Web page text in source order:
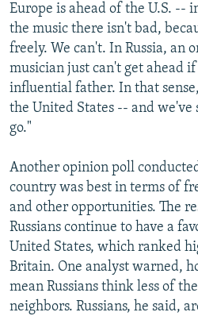
Europe is ahead of the U.S. --
the music there isn't bad,
freely. We can't. In Russia, an
musician just can't get ahead
influential father. In that
the United States -- and we've
go."
Another opinion poll
country was best in terms of
and other opportunities. The
Russians continue to have a
United States, which ranked
Britain. One analyst warned,
mean Russians think less of
neighbors. Russians, he said,